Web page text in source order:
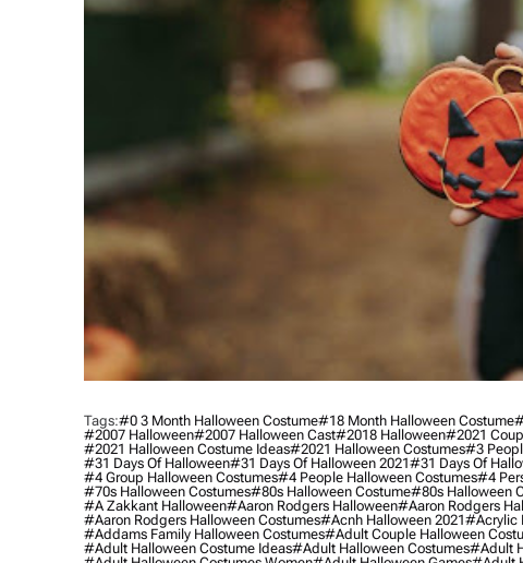
Tags:#0 3 Month Halloween Costume#18 Month Halloween Costume
#2007 Halloween#2007 Halloween Cast#2018 Halloween#2021
#2021 Halloween Costume Ideas#2021 Halloween Costumes#3
#31 Days Of Halloween#31 Days Of Halloween 2021#31 Days Of
#4 Group Halloween Costumes#4 People Halloween Costumes#4
#70s Halloween Costumes#80s Halloween Costume#80s Halloween
#a Zakkant Halloween#aaron Rodgers Halloween#aaron Rodgers
#aaron Rodgers Halloween Costumes#acnh Halloween 2021#acrylic
#addams Family Halloween Costumes#adult Couple Halloween
#adult Halloween Costume Ideas#adult Halloween Costumes#adult